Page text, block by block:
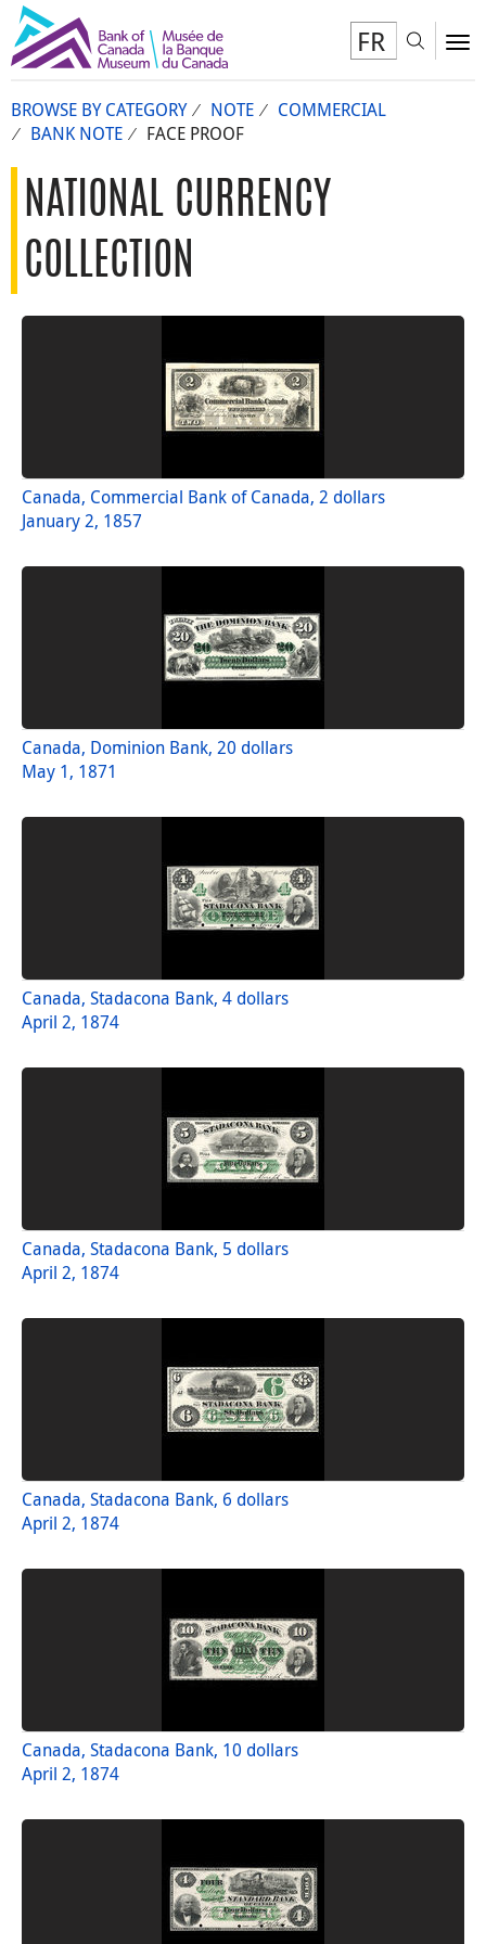
FR
BROWSE BY CATEGORY NOTE
COMMERCIAL
BANK NOTE
FACE PROOF
NATIONAL CURRENCY
COLLECTION
Canada, Commercial Bank of Canada, 2 dollars
January 2, 1857
Canada, Dominion Bank, 20 dollars
May 1, 1871
Canada, Stadacona Bank, 4 dollars
April 2, 1874
Canada, Stadacona Bank, 5 dollars
April 2, 1874
Canada, Stadacona Bank, 6 dollars
April 2, 1874
Canada, Stadacona Bank, 10 dollars
April 2, 1874